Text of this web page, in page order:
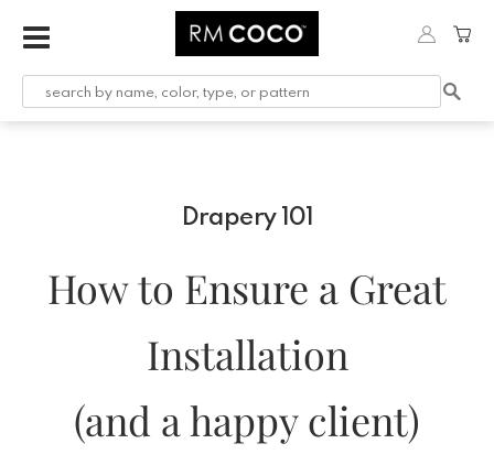
Drapery 101
How to Ensure a Great
Installation
(and a happy client)